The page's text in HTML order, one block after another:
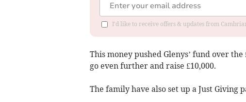
I'd like to receive offers & updates from
This money pushed Glenys’ fund over
go even further and raise £10,000.
The family have also set up a Just Giving